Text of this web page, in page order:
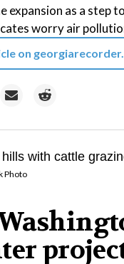
expansion as a step
worry air
on
Photo